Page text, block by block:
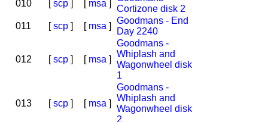
010
[scp] [ msa ]
Cortizone disk 2
011
[scp] [ msa ]
Goodmans - End
Day 2240
012 [scp] [ msa ]
Goodmans -
Whiplash and
Wagonwheel disk
1
013 [scp] [ msa ]
Goodmans -
Whiplash and
Wagonwheel disk
2